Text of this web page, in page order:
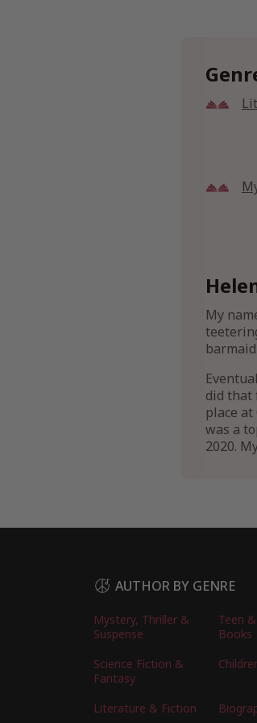
My
did that
place
was a
2020.
AUTHOR BY GENRE
Mystery, Thriller &
Suspense
Teen
Books
Science Fiction &
Fantasy
Literature & Fiction